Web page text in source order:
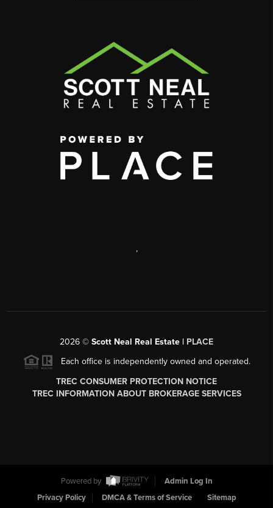
,
2026 © Scott Neal Real Estate | PLACE
Each office is independently owned and operated.
TREC CONSUMER PROTECTION NOTICE
TREC INFORMATION ABOUT BROKERAGE SERVICES
Powered by
Admin Log In
Privacy Policy
DMCA & Terms of Service Sitemap